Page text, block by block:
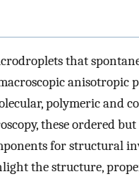
that
anisotropic
polymeric and
these ordered
for structural
the structure,